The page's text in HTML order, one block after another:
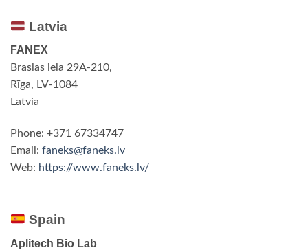
Latvia
FANEX
Braslas iela 29A-210,
Rīga, LV-1084
Latvia
Phone: +371 67334747
Email: faneks@faneks.lv
Web: https://www.faneks.lv/
Spain
Aplitech Bio Lab